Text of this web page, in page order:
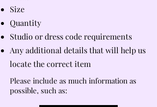
Size
Quantity
Studio or dress code requirements
Any additional details that will help us
locate the correct item
Please include as much information as
possible, such as: